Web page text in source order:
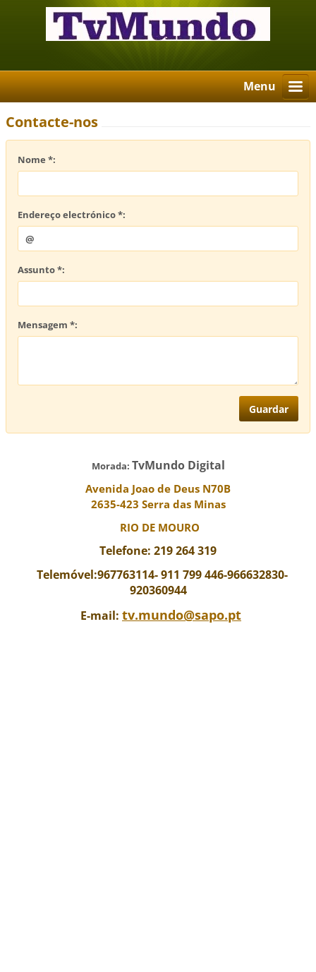
Menu
Contacte-nos
Nome *:
Endereço electrónico *:
Assunto *:
Mensagem *:
Morada: TvMundo Digital
Avenida Joao de Deus N70B
2635-423 Serra das Minas
RIO DE MOURO
Telefone: 219 264 319
Telemóvel:967763114-911 799 446-966632830-
920360944
E-mail: tv.mundo@sapo.pt